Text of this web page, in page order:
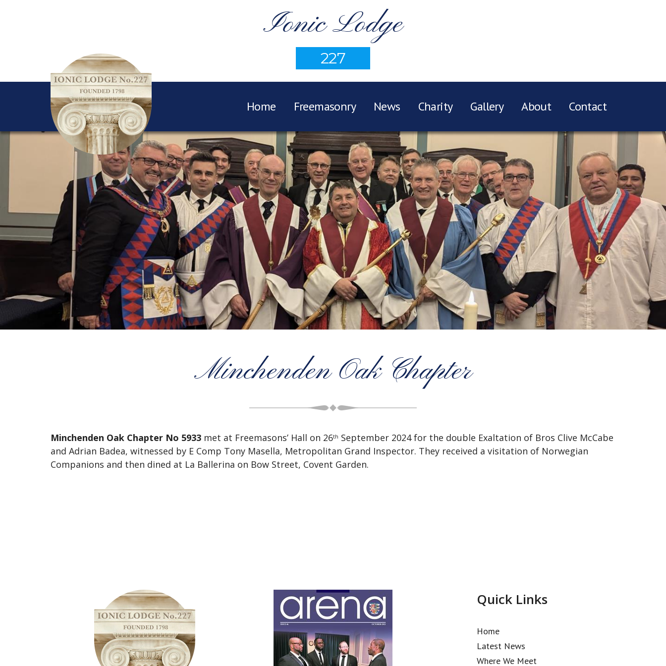
Ionic Lodge
227
Home Freemasonry News Charity Gallery About Contact
Minchenden Oak Chapter
Minchenden Oak Chapter No 5933 met at Freemasons’ Hall on 26th September 2024 for the double Exaltation of Bros Clive McCabe
and Adrian Badea, witnessed by E Comp Tony Masella, Metropolitan Grand Inspector. They received a visitation of Norwegian
Companions and then dined at La Ballerina on Bow Street, Covent Garden.
Quick Links
Home
Latest News
Where We Meet